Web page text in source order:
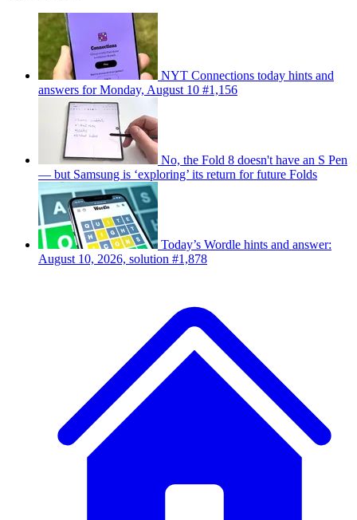
NYT Connections today hints and
answers for Monday, August 10 #1,156
No, the Fold 8 doesn't have an S Pen
— but Samsung is ‘exploring’ its return for future Folds
Today’s Wordle hints and answer:
August 10, 2026, solution #1,878